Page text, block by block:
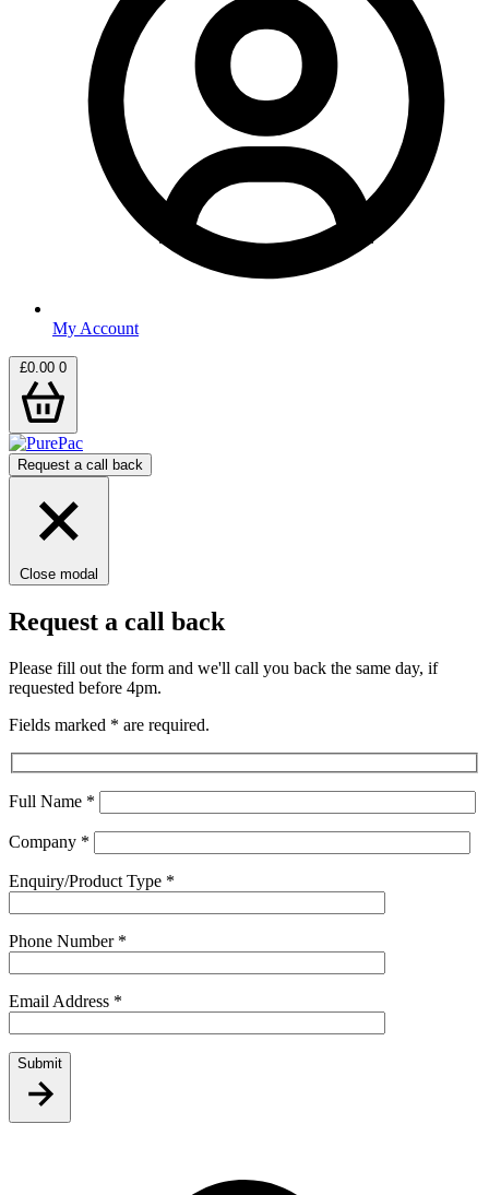
My Account
£0.00 0
Request a call back
Close modal
Request a call back
Please fill out the form and we'll call you back the same day, if
requested before 4pm.
Fields marked * are required.
Full Name *
Company *
Enquiry/Product Type *
Phone Number *
Email Address *
Submit